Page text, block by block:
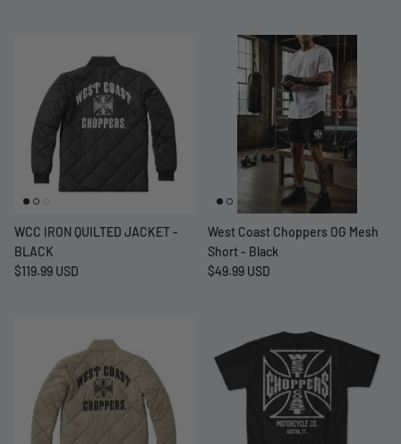
WCC IRON QUILTED JACKET -
BLACK
$119.99 USD
West Coast Choppers OG Mesh
Short - Black
$49.99 USD